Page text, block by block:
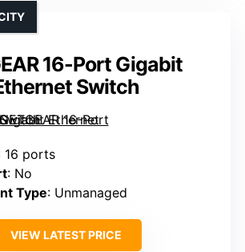
16-Port Gigabit
Switch
16 ports
: No
Type: Unmanaged
VIEW LATEST PRICE